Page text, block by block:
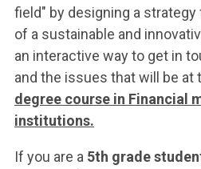
field" by designing a
of a sustainable and
an interactive way to get in
and the issues that will be at
degree course in Financial
institutions.
If you are a 5th grade